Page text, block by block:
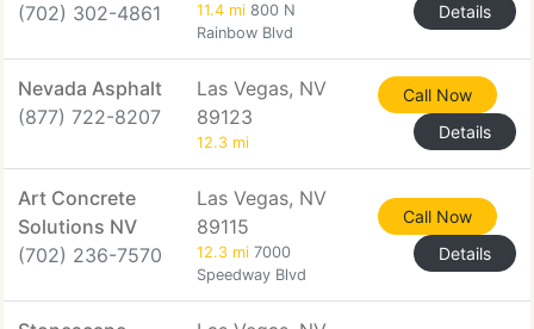
(702) 302-4861
11.4 mi 800 N
Rainbow Blvd
Details
Nevada Asphalt
(877) 722-8207
Las Vegas, NV
89123
12.3 mi
Call Now
Details
Art Concrete
Solutions NV
(702) 236-7570
Las Vegas, NV
89115
12.3 mi 7000
Speedway Blvd
Call Now
Details